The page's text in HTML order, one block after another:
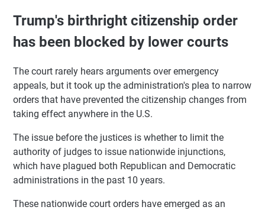
Trump's birthright citizenship order
has been blocked by lower courts
The court rarely hears arguments over emergency
appeals, but it took up the administration's plea to narrow
orders that have prevented the citizenship changes from
taking effect anywhere in the U.S.
The issue before the justices is whether to limit the
authority of judges to issue nationwide injunctions,
which have plagued both Republican and Democratic
administrations in the past 10 years.
These nationwide court orders have emerged as an